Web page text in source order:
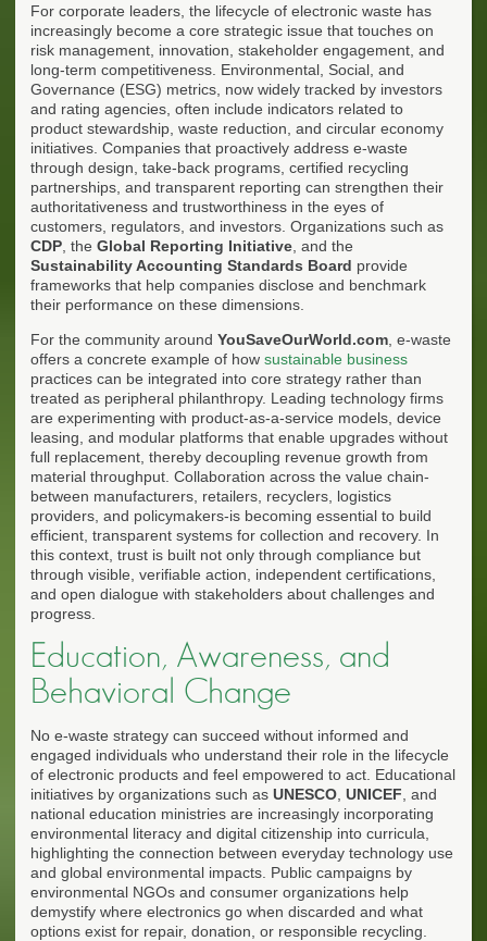
For corporate leaders, the lifecycle of electronic waste has
increasingly become a core strategic issue that touches on
risk management, innovation, stakeholder engagement, and
long-term competitiveness. Environmental, Social, and
Governance (ESG) metrics, now widely tracked by investors
and rating agencies, often include indicators related to
product stewardship, waste reduction, and circular economy
initiatives. Companies that proactively address e-waste
through design, take-back programs, certified recycling
partnerships, and transparent reporting can strengthen their
authoritativeness and trustworthiness in the eyes of
customers, regulators, and investors. Organizations such as
CDP , the Global Reporting Initiative , and the
Sustainability Accounting Standards Board provide
frameworks that help companies disclose and benchmark
their performance on these dimensions.
For the community around YouSaveOurWorld.com , e-waste
offers a concrete example of how sustainable business
practices can be integrated into core strategy rather than
treated as peripheral philanthropy. Leading technology firms
are experimenting with product-as-a-service models, device
leasing, and modular platforms that enable upgrades without
full replacement, thereby decoupling revenue growth from
material throughput. Collaboration across the value chain-
between manufacturers, retailers, recyclers, logistics
providers, and policymakers-is becoming essential to build
efficient, transparent systems for collection and recovery. In
this context, trust is built not only through compliance but
through visible, verifiable action, independent certifications,
and open dialogue with stakeholders about challenges and
progress.
Education, Awareness, and
Behavioral Change
No e-waste strategy can succeed without informed and
engaged individuals who understand their role in the lifecycle
of electronic products and feel empowered to act. Educational
initiatives by organizations such as UNESCO UNICEF , and
national education ministries are increasingly incorporating
environmental literacy and digital citizenship into curricula,
highlighting the connection between everyday technology use
and global environmental impacts. Public campaigns by
environmental NGOs and consumer organizations help
demystify where electronics go when discarded and what
options exist for repair, donation, or responsible recycling.